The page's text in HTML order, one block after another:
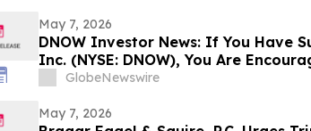
May 7, 2026
DNOW Investor News: If You Have
Inc. (NYSE: DNOW), You Are
Rosen Law Firm About Your Rights
GlobeNewswire
May 7, 2026